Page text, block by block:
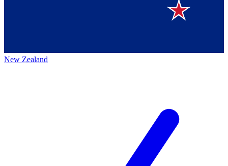
New Zealand